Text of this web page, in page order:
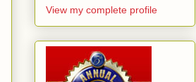
View my complete profile